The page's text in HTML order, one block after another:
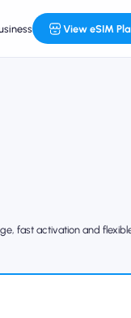
View eSIM
fast activation and